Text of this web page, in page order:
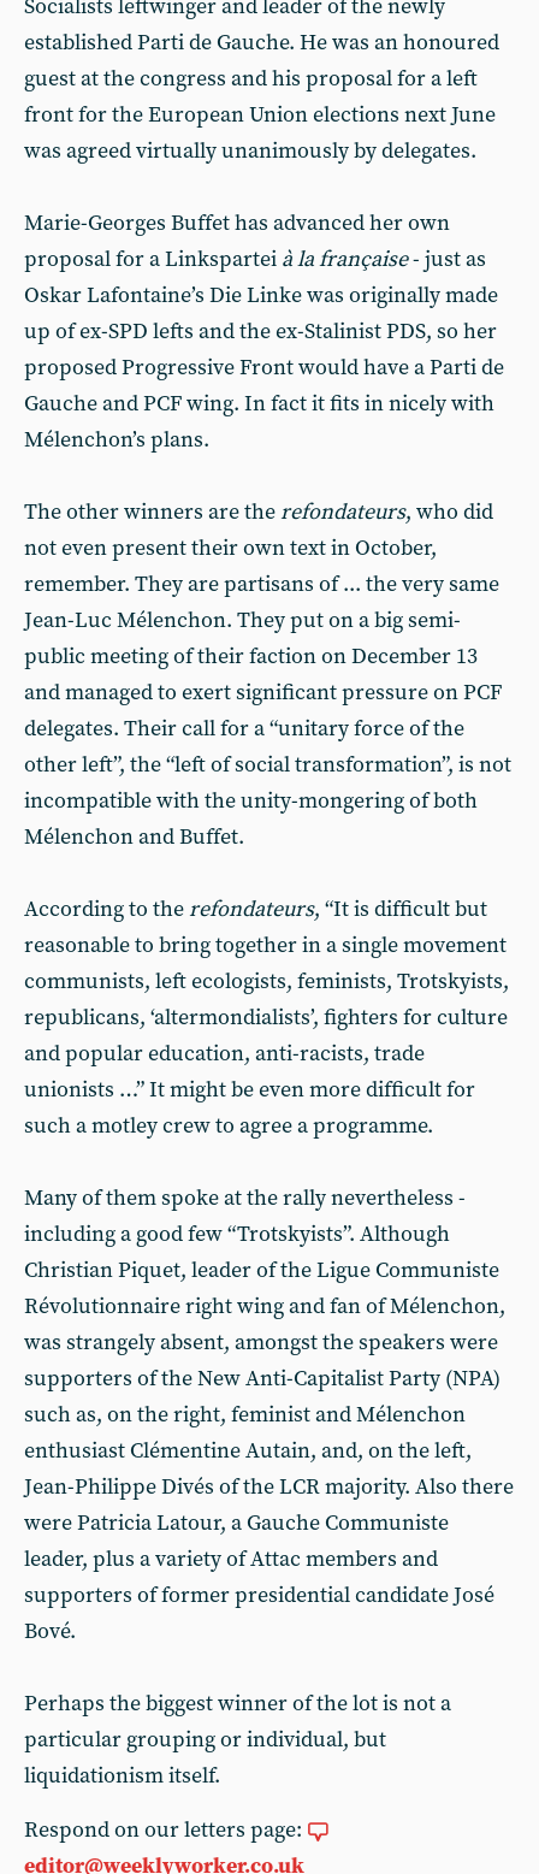
Socialists leftwinger and leader of the newly
established Parti de Gauche. He was an honoured
guest at the congress and his proposal for a left
front for the European Union elections next June
was agreed virtually unanimously by delegates.
Marie-Georges Buffet has advanced her own
proposal for a Linkspartei à la française- just as
Oskar Lafontaine’s Die Linke was originally made
up of ex-SPD lefts and the ex-Stalinist PDS, so her
proposed Progressive Front would have a Parti de
Gauche and PCF wing. In fact it fits in nicely with
Mélenchon’s plans.
The other winners are therefondateurs, who did
not even present their own text in October,
remember. They are partisans of ... the very same
Jean-Luc Mélenchon. They put on a big semi-
public meeting of their faction on December 13
and managed to exert significant pressure on PCF
delegates. Their call for a “unitary force of the
other left”, the “left of social transformation”, is not
incompatible with the unity-mongering of both
Mélenchon and Buffet.
According to therefondateurs, “It is difficult but
reasonable to bring together in a single movement
communists, left ecologists, feminists, Trotskyists,
republicans, ‘altermondialists’, fighters for culture
and popular education, anti-racists, trade
unionists …” It might be even more difficult for
such a motley crew to agree a programme.
Many of them spoke at the rally nevertheless -
including a good few “Trotskyists”. Although
Christian Piquet, leader of the Ligue Communiste
Révolutionnaire right wing and fan of Mélenchon,
was strangely absent, amongst the speakers were
supporters of the New Anti-Capitalist Party (NPA)
such as, on the right, feminist and Mélenchon
enthusiast Clémentine Autain, and, on the left,
Jean-Philippe Divés of the LCR majority. Also there
were Patricia Latour, a Gauche Communiste
leader, plus a variety of Attac members and
supporters of former presidential candidate José
Bové.
Perhaps the biggest winner of the lot is not a
particular grouping or individual, but
liquidationism itself.
Respond on our letters page:
editor@weeklyworker.co.uk